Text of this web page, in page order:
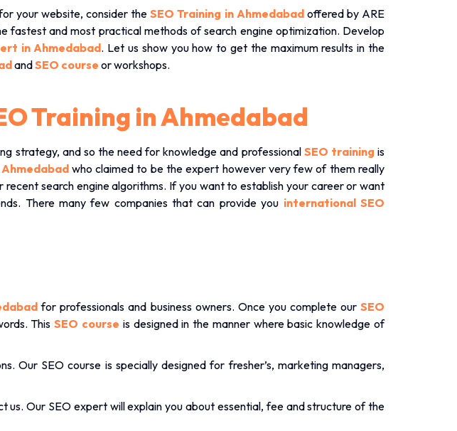
your website, consider theSEO Training in Ahmedabadoffered by ARE
fastest and most practical methods of search engine optimization. Develop
in Ahmedabad. Let us show you how to get the maximum results in the
andSEO course or workshops.
Training in Ahmedabad
strategy, and so the need for knowledge and professional SEO training is
who claimed to be the expert however very few of them really
search engine algorithms. If you want to establish your career or want
There many few companies that can provide you international SEO
for professionals and business owners. Once you complete ourSEO
ThisSEO course is designed in the manner where basic knowledge of
Our SEO course is specially designed for fresher’s, marketing managers,
us. Our SEO expert will explain you about essential, fee and structure of the